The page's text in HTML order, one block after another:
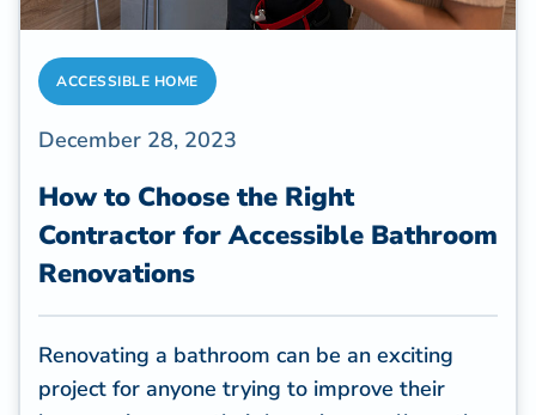
ACCESSIBLE HOME
December 28, 2023
How to Choose the Right
Contractor for Accessible Bathroom
Renovations
Renovating a bathroom can be an exciting
project for anyone trying to improve their